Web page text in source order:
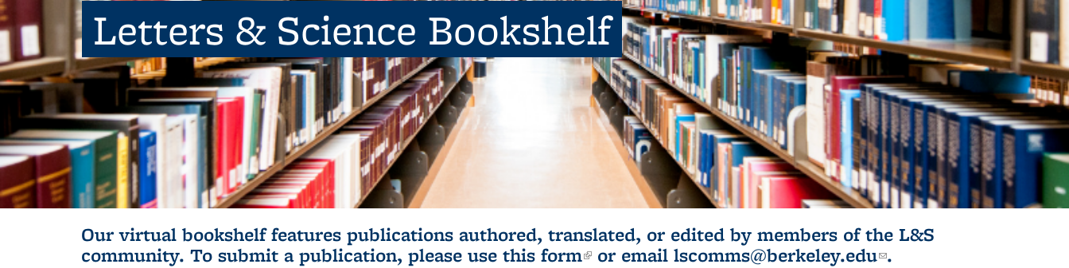
Letters & Science Bookshelf
Our virtual bookshelf features publications authored, translated, or edited by members of the L&S
community. To submit a publication, please use this form(link is external)
or email lscomms@berkeley.edu(link sends e-
.